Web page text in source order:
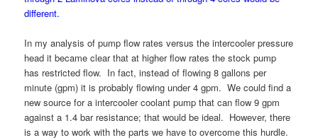
different.
In my analysis of pump flow rates versus the intercooler pressure
head it became clear that at higher flow rates the stock pump
has restricted flow. In fact, instead of flowing 8 gallons per
minute (gpm) it is probably flowing under 4 gpm. We could find a
new source for a intercooler coolant pump that can flow 9 gpm
against a 1.4 bar resistance; that would be ideal. However, there
is a way to work with the parts we have to overcome this hurdle.